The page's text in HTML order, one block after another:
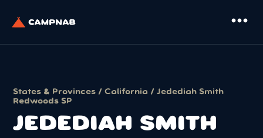
more_horiz
States & Provinces /California / Jedediah Smith
Redwoods SP
JEDEDIAH SMITH